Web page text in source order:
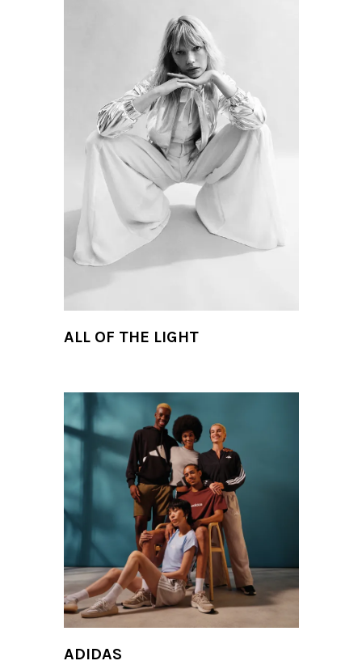
ALL OF THE LIGHT
ADIDAS